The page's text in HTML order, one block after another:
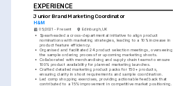
EXPERIENCE
Junior Brand Marketing Coordinator
H&M
05/2021 - Present Edinburgh, UK
• Spearheaded a cross-departmental initiative to align product
nominations with marketing strategies, leading to a 10% increase in
product feature efficiency.
• Organised and facilitated 24 product selection meetings, overseeing
the sample ordering process for upcoming marketing shoots.
• Collaborated with merchandising and supply chain teams to ensure
100% product availability for planned marketing launches.
• Crafted detailed marketing product packs for 150+ products,
ensuring clarity in shoot requirements and sample coordination.
• Led comp shopping exercises, providing actionable feedback that
contributed to a 15% improvement in competitive market positioning.